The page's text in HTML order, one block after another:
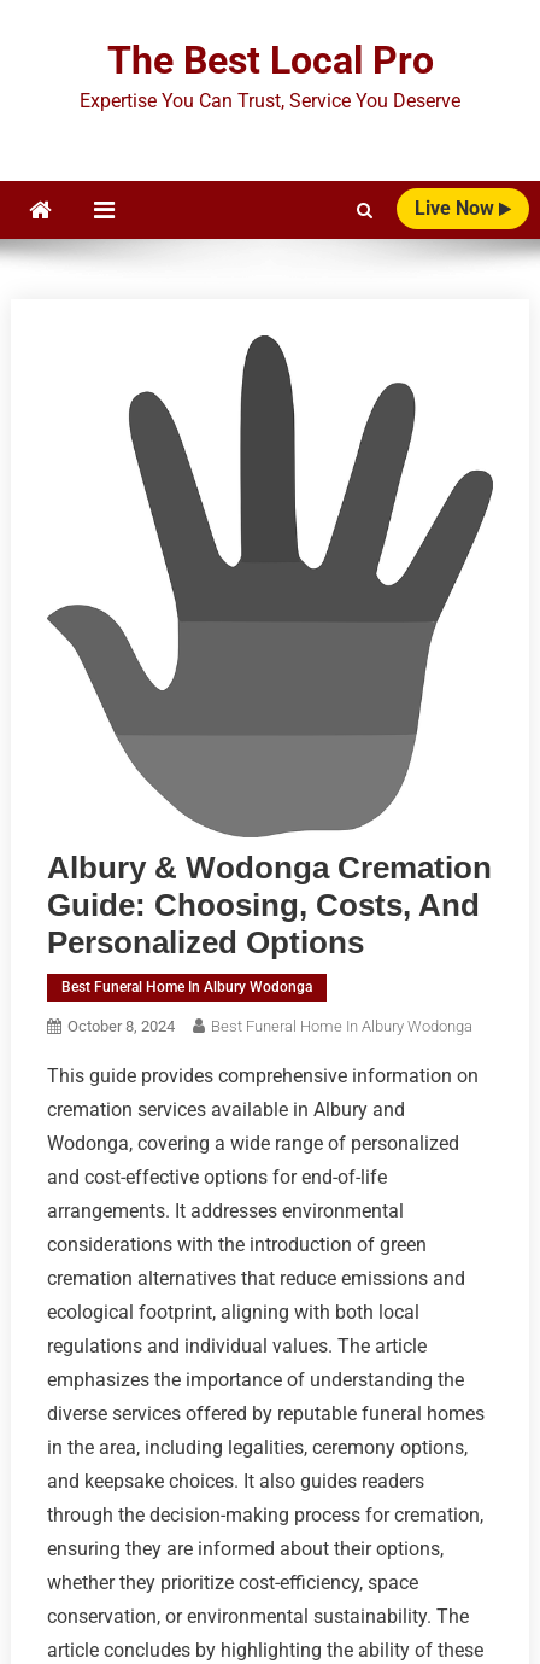
The Best Local Pro
Expertise You Can Trust, Service You Deserve
Live Now
Albury & Wodonga Cremation
Guide: Choosing, Costs, And
Personalized Options
Best Funeral Home In Albury Wodonga
October 8, 2024 Best Funeral Home In Albury Wodonga
This guide provides comprehensive information on
cremation services available in Albury and
Wodonga, covering a wide range of personalized
and cost-effective options for end-of-life
arrangements. It addresses environmental
considerations with the introduction of green
cremation alternatives that reduce emissions and
ecological footprint, aligning with both local
regulations and individual values. The article
emphasizes the importance of understanding the
diverse services offered by reputable funeral homes
in the area, including legalities, ceremony options,
and keepsake choices. It also guides readers
through the decision-making process for cremation,
ensuring they are informed about their options,
whether they prioritize cost-efficiency, space
conservation, or environmental sustainability. The
article concludes by highlighting the ability of these